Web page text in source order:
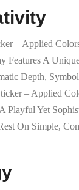
– Applied
Features A
Depth,
– Applied
Playful Yet
On Simple,